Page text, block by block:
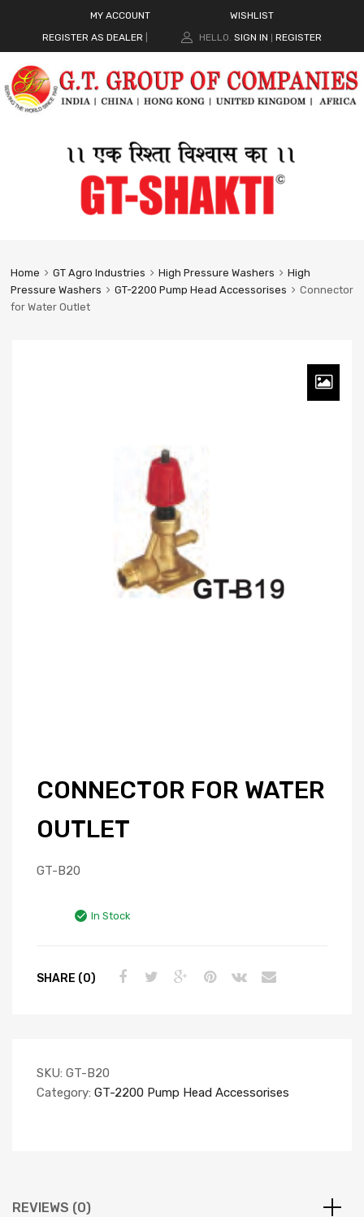
MY ACCOUNT
WISHLIST
REGISTER AS DEALER
HELLO. SIGN IN REGISTER
Home GT Agro Industries High Pressure Washers
High
Pressure Washers
GT-2200 Pump Head Accessorises
Connector
for Water Outlet
CONNECTOR FOR WATER
OUTLET
GT-B20
In Stock
SHARE (0)
SKU: GT-B20
Category: GT-2200 Pump Head Accessorises
REVIEWS (0)